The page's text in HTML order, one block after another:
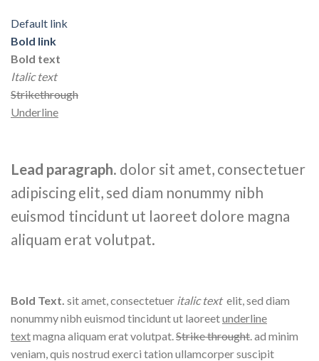
Default link
Bold link
Bold text
Italic text
Strikethrough
Underline
Lead paragraph. dolor sit amet, consectetuer
adipiscing elit, sed diam nonummy nibh
euismod tincidunt ut laoreet dolore magna
aliquam erat volutpat.
Bold Text. sit amet, consectetuer italic text elit, sed diam
nonummy nibh euismod tincidunt ut laoreetunderline
textmagna aliquam erat volutpat.Strike throught. ad minim
veniam, quis nostrud exerci tation ullamcorper suscipit